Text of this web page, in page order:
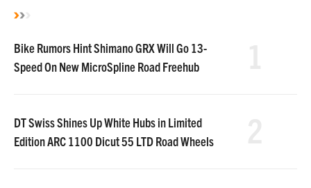
Bike Rumors Hint Shimano GRX Will Go 13-
Speed On New MicroSpline Road Freehub
DT Swiss Shines Up White Hubs in Limited
Edition ARC 1100 Dicut 55 LTD Road Wheels